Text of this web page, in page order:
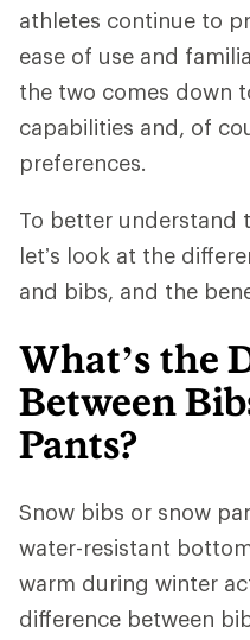
athletes continue to
ease of use and
the two comes down
capabilities and, of
preferences.
To better understand
let’s look at the
and bibs, and the
What’s the
Between
Pants?
Snow bibs or snow
water-resistant
warm during winter
difference between